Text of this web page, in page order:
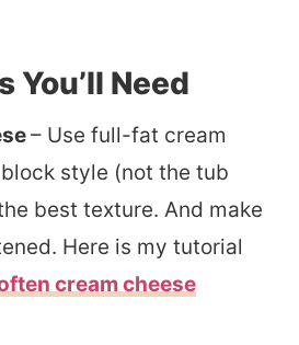
You’ll Need
– Use full-fat cream
style (not the tub
best texture. And make
Here is my tutorial
cream cheese